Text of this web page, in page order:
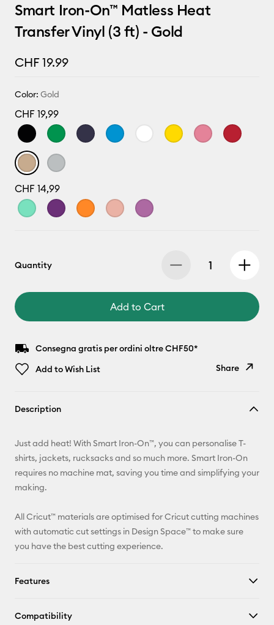
Smart Iron-On™ Matless Heat
Transfer Vinyl (3 ft) - Gold
CHF 19.99
Color: Gold
CHF 19,99
CHF 14,99
Quantity
Add to Cart
Consegna gratis per ordini oltre CHF50*
Add to Wish List
Share
Pinterest
X
Description
Just add heat! With Smart Iron-On™, you can personalise T-
shirts, jackets, rucksacks and so much more. Smart Iron-On
requires no machine mat, saving you time and simplifying your
making.
All Cricut™ materials are optimised for Cricut cutting machines
with automatic cut settings in Design Space™ to make sure
you have the best cutting experience.
Features
Compatibility